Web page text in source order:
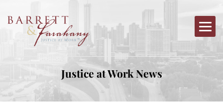
Justice at Work News